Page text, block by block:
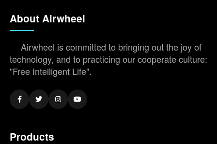
About Airwheel
Airwheel is committed to bringing out the joy of
technology, and to practicing our cooperate culture:
"Free Intelligent Life".
Products